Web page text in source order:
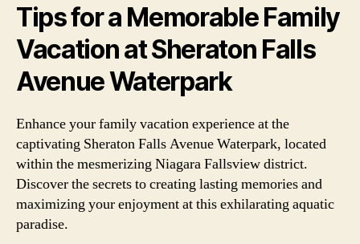
Tips for a Memorable Family
Vacation at Sheraton Falls
Avenue Waterpark
Enhance your family vacation experience at the
captivating Sheraton Falls Avenue Waterpark, located
within the mesmerizing Niagara Fallsview district.
Discover the secrets to creating lasting memories and
maximizing your enjoyment at this exhilarating aquatic
paradise.